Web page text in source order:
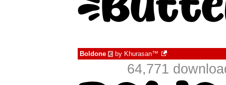
Boldone € by Khurasan™
64,771